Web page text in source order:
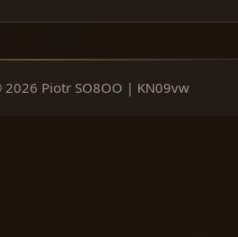
2026 Piotr SO8OO | KN09vw